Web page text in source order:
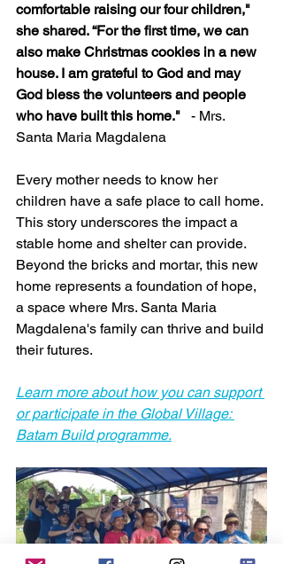
comfortable raising our four children,"
she shared. “For the first time, we can
also make Christmas cookies in a new
house. I am grateful to God and may
God bless the volunteers and people
who have built this home." - Mrs.
Santa Maria Magdalena
Every mother needs to know her
children have a safe place to call home.
This story underscores the impact a
stable home and shelter can provide.
Beyond the bricks and mortar, this new
home represents a foundation of hope,
a space where Mrs. Santa Maria
Magdalena's family can thrive and build
their futures.
Learn more about how you can support
or participate in the Global Village:
Batam Build programme.